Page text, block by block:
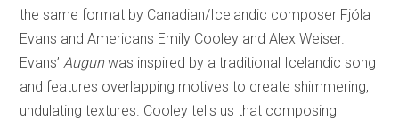
the same format by Canadian/Icelandic composer Fjóla
Evans and Americans Emily Cooley and Alex Weiser.
Evans’ Augunwas inspired by a traditional Icelandic song
and features overlapping motives to create shimmering,
undulating textures. Cooley tells us that composing